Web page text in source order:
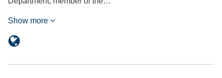
Show more